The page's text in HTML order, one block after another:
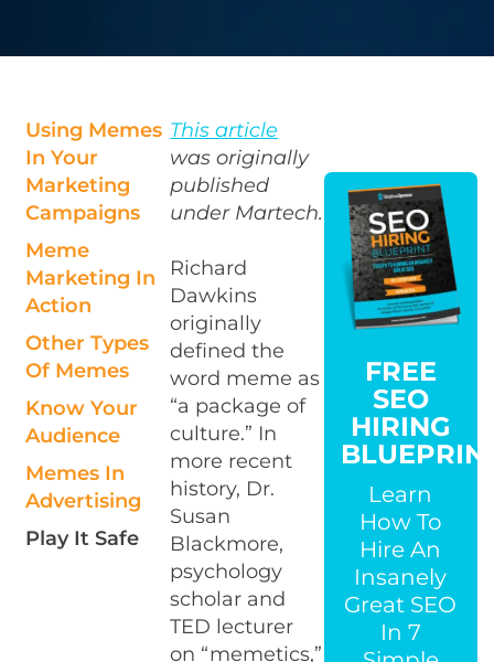
Using Memes
In Your
Marketing
Campaigns
Meme
Marketing In
Action
Other Types
Of Memes
Know Your
Audience
Memes In
Advertising
Play It Safe
This article
was originally
published
under Martech.
Richard
Dawkins
originally
defined the
word meme as
“a package of
culture.” In
more recent
history, Dr.
Susan
Blackmore,
psychology
scholar and
TED lecturer
on “memetics,”
FREE
SEO
HIRING
Learn
How To
Hire An
Insanely
Great SEO
In 7